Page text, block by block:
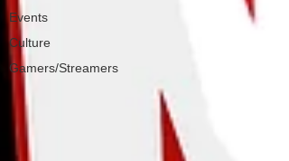
Events
Culture
Gamers/Streamers